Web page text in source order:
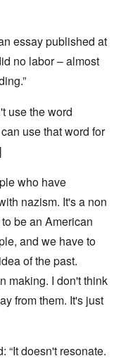
essay published at
no labor – almost
use the word
use that word for
who have
nazism. It's a non
be an American
and we have to
of the past.
making. I don't think
from them. It's just
“It doesn't resonate.